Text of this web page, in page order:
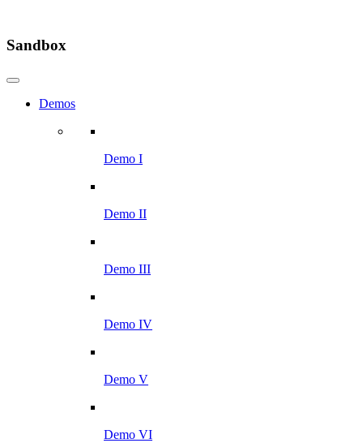
Sandbox
Demos
Demo I
Demo II
Demo III
Demo IV
Demo V
Demo VI